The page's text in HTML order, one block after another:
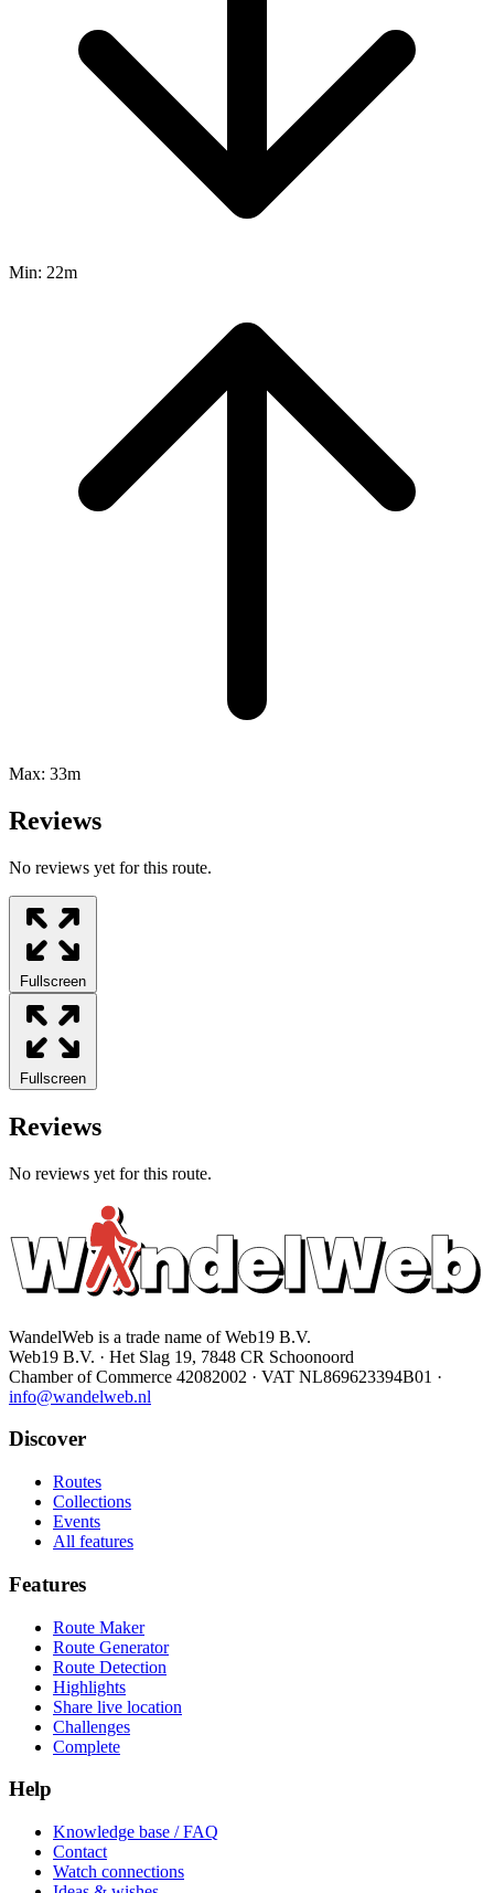
Min: 22m
Max: 33m
Reviews
No reviews yet for this route.
Fullscreen
Fullscreen
Reviews
No reviews yet for this route.
WandelWeb is a trade name of Web19 B.V.
Web19 B.V. · Het Slag 19, 7848 CR Schoonoord
Chamber of Commerce 42082002 · VAT NL869623394B01 ·
info@wandelweb.nl
Discover
Routes
Collections
Events
All features
Features
Route Maker
Route Generator
Route Detection
Highlights
Share live location
Challenges
Complete
Help
Knowledge base / FAQ
Contact
Watch connections